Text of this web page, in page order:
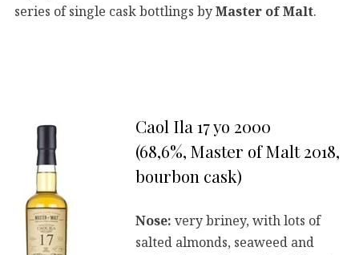
series of single cask bottlings byMaster of Malt.
Caol Ila 17 yo 2000
(68,6%, Master of Malt 2018,
bourbon cask)
Nose: very briney, with lots of
salted almonds, seaweed and